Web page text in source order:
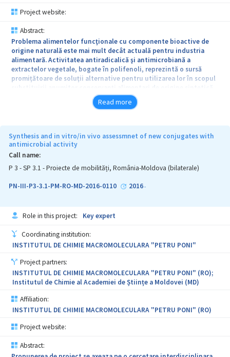
Project website:
Abstract:
Problema alimentelor funcţionale cu componente bioactive de
origine naturală este mai mult decât actuală pentru industria
alimentară. Activitatea antiradicalică şi antimicrobiană a
extractelor vegetale, bogate în polifenoli, reprezintă o sursă
promiţătoare de soluţii alternative pentru utilizarea lor în scopul
substituirii anumitor conservanţi alimentari de origine sintetică.
Prezenţa antioxidanţilor naturali poate preveni apariţia unor boli
legate de stresul oxidativ, prezentând efecte generale de protecţie
în scopul realizării unor produse sanogene, îmbogăţite cu
antioxidanţi, substanţe cu molecule sensibile al cãror efect
biologic poate fi afectat atât de condiţiile de fabricaţie şi păstrare
Rezultatele cercetărilor vor contribui la producerea unor alimente
alergiilor nutriţionale, contribuind la integrarea conceptului de
educaţionale. Astfel, cercetătorii şi doctoranzii implicaţi în
aptitudinile şi competenţele profesionale, proiectul propus
vizând şi îmbunătăţirea calitãţii ştiinţifice a resursei umane.
Read more
Synthesis and in vitro/in vivo assessmnet of new conjugates with
antimicrobial activity
Call name:
P 3 - SP 3.1 - Proiecte de mobilități, România-Moldova (bilaterale)
PN-III-P3-3.1-PM-RO-MD-2016-0110 2016-
Role in this project: Key expert
Coordinating institution:
INSTITUTUL DE CHIMIE MACROMOLECULARA "PETRU PONI"
Project partners:
INSTITUTUL DE CHIMIE MACROMOLECULARA "PETRU PONI" (RO);
Institutul de Chimie al Academiei de Științe a Moldovei (MD)
Affiliation:
INSTITUTUL DE CHIMIE MACROMOLECULARA "PETRU PONI" (RO)
Project website:
Abstract: